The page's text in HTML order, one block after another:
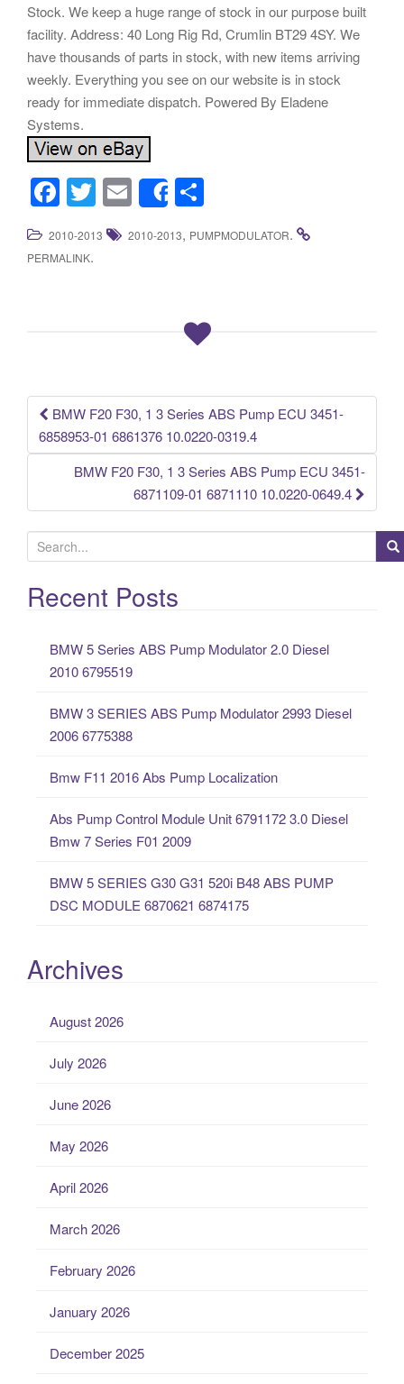
Stock. We keep a huge range of stock in our purpose built
facility. Address: 40 Long Rig Rd, Crumlin BT29 4SY. We
have thousands of parts in stock, with new items arriving
weekly. Everything you see on our website is in stock
ready for immediate dispatch. Powered By Eladene
Systems.
F
a
c
k
T
wi
tt
E
m
ail
Share
h
ar
2010-2013 2010-2013, PUMPMODULATOR.
PERMALINK.
Post navigation
BMW F20 F30, 1 3 Series ABS Pump ECU 3451-
6858953-01 6861376 10.0220-0319.4
BMW F20 F30, 1 3 Series ABS Pump ECU 3451-
6871109-01 6871110 10.0220-0649.4
e
a
rRecent Posts
BMW 5 Series ABS Pump Modulator 2.0 Diesel
2010 6795519
BMW 3 SERIES ABS Pump Modulator 2993 Diesel
2006 6775388
Bmw F11 2016 Abs Pump Localization
Abs Pump Control Module Unit 6791172 3.0 Diesel
Bmw 7 Series F01 2009
BMW 5 SERIES G30 G31 520i B48 ABS PUMP
DSC MODULE 6870621 6874175
Archives
August 2026
July 2026
June 2026
May 2026
April 2026
March 2026
February 2026
January 2026
December 2025